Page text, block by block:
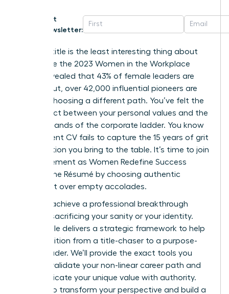
Get
Newsletter:
Your job title is the least interesting thing about
you. While the 2023 Women in the Workplace
report revealed that 43% of female leaders are
burned out, over 42,000 influential pioneers are
already choosing a different path. You’ve felt the
disconnect between your personal values and the
rigid demands of the corporate ladder. You know
your current CV fails to capture the 15 years of grit
and intuition you bring to the table. It’s time to join
the movement as Women Redefine Success
Beyond the Résumé by choosing authentic
fulfillment over empty accolades.
You can achieve a professional breakthrough
without sacrificing your sanity or your identity.
This article delivers a strategic framework to help
you transition from a title-chaser to a purpose-
driven leader. We’ll provide the exact tools you
need to validate your non-linear career path and
communicate your unique value with authority.
Prepare to transform your perspective and build a